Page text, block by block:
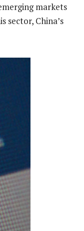
markets
sector, China’s